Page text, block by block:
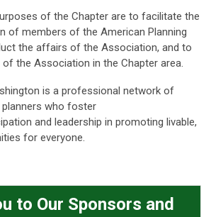
of the Chapter are to facilitate the
of members of the American Planning
the affairs of the Association, and to
the Association in the Chapter area.
is a professional network of
planners who foster
and leadership in promoting livable,
for everyone.
to Our Sponsors and